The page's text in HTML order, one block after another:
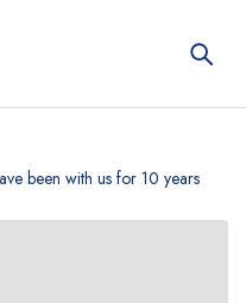
been with us for 10 years